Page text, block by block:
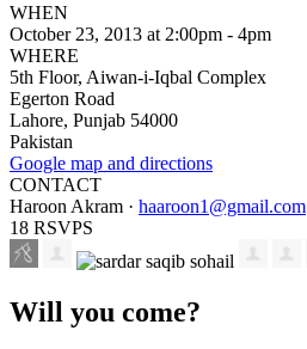
WHEN
October 23, 2013 at 2:00pm - 4pm
WHERE
5th Floor, Aiwan-i-Iqbal Complex
Egerton Road
Lahore, Punjab 54000
Pakistan
Google map and directions
CONTACT
Haroon Akram · haaroon1@gmail.com
18 RSVPS
Will you come?